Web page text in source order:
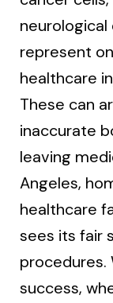
neurological
represent
healthcare
These can
inaccurate
leaving
Angeles,
healthcare
sees its fair
procedures.
success,